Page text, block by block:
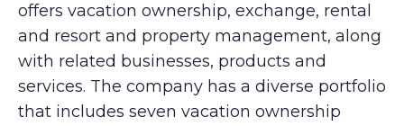
offers vacation ownership, exchange, rental
and resort and property management, along
with related businesses, products and
services. The company has a diverse portfolio
that includes seven vacation ownership